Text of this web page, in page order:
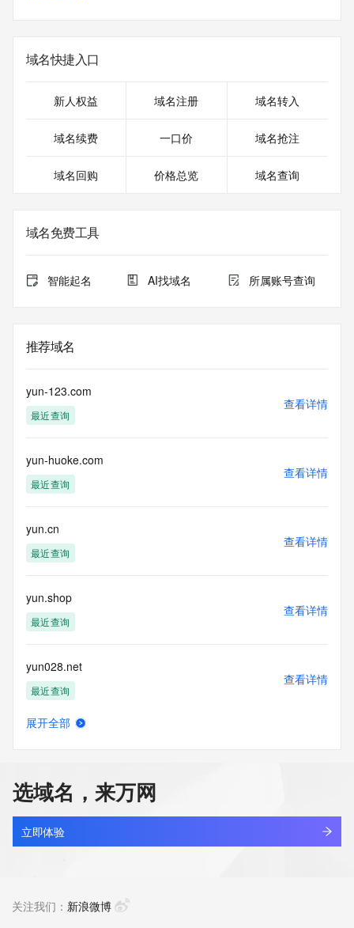
For more information on domain status codes, please visit
redacted
in compliance with ICANN's Temporary Specification for
Registration Data.
informational
purposes only, and it does not guarantee its accuracy.
authoritative for whois information in top-level domains it
operates
Numbers. Whois information from other top-level domains is
provided by
This service is intended only for query-based access. By
using this
purposes and that, under no circumstances will you use (a)
data
acquired for the purpose of allowing, enabling, or otherwise
the transmission by e-mail, telephone, facsimile or other
communications mechanism of mass  unsolicited,
commercial advertising
customers; or
(b) this service to enable high volume, automated, electronic
processes
Registry except as reasonably necessary to register domain
names or
modify existing domain name registrations.
Tucows Registry reserves the right to modify these terms at
rights
reserved.
域名快捷入口
新人权益 域名注册 域名转入
域名续费 一口价 域名抢注
域名回购 价格总览 域名查询
域名免费工具
智能起名 AI找域名 所属账号查询
推荐域名
yun-123.com
最近查询
查看详情
yun-huoke.com
最近查询
查看详情
yun.cn
最近查询
查看详情
yun.shop
最近查询
查看详情
yun028.net
最近查询
查看详情
yunaa.asia
最近查询
查看详情
展开全部
选域名，来万网
立即体验
关注我们： 新浪微博